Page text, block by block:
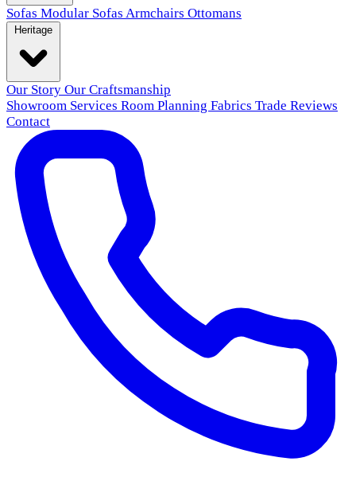
Sofas Modular Sofas Armchairs Ottomans
Our Story Our Craftsmanship
Showroom Services Room Planning Fabrics Trade Reviews
Contact